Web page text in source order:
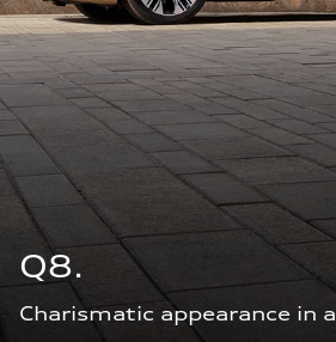
Q8.
Charismatic appearance in